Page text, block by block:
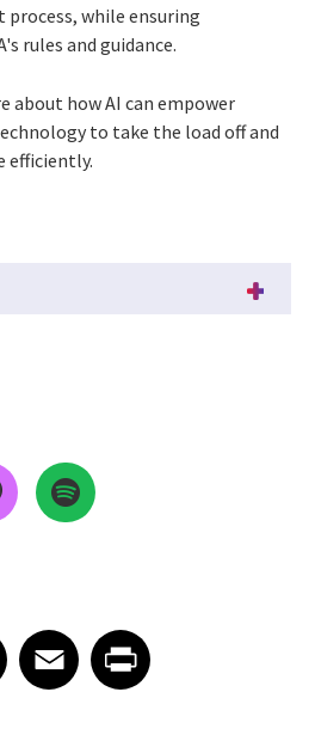
while ensuring
rules and guidance.
about how AI can empower
to take the load off and
efficiently.
Facebook
Share on EmailEmailShare on Print